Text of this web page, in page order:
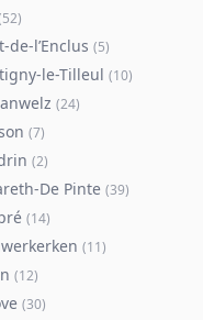
52)
de-l’Enclus (5)
le-Tilleul (10)
(24)
(7)
(2)
De Pinte (39)
(14)
(11)
(12)
(30)